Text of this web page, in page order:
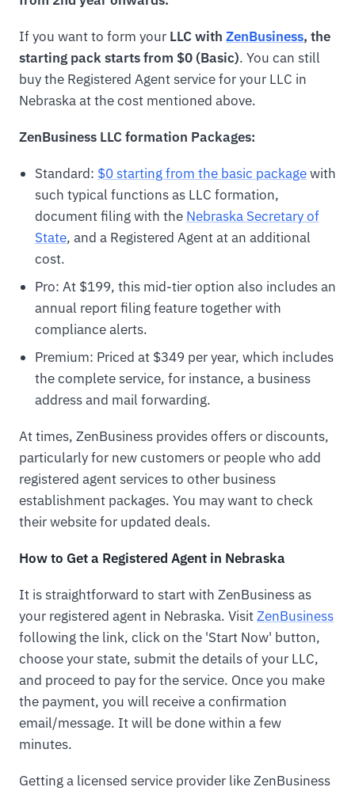
If you want to form your LLC with ZenBusiness, the
starting pack starts from $0 (Basic). You can still
buy the Registered Agent service for your LLC in
Nebraska at the cost mentioned above.
ZenBusiness LLC formation Packages:
Standard: $0 starting from the basic packagewith
such typical functions as LLC formation,
document filing with the Nebraska Secretary of
State, and a Registered Agent at an additional
cost.
Pro: At $199, this mid-tier option also includes an
annual report filing feature together with
compliance alerts.
Premium: Priced at $349 per year, which includes
the complete service, for instance, a business
address and mail forwarding.
At times, ZenBusiness provides offers or discounts,
particularly for new customers or people who add
registered agent services to other business
establishment packages. You may want to check
their website for updated deals.
How to Get a Registered Agent in Nebraska
It is straightforward to start with ZenBusiness as
your registered agent in Nebraska. VisitZenBusiness
following the link, click on the 'Start Now' button,
choose your state, submit the details of your LLC,
and proceed to pay for the service. Once you make
the payment, you will receive a confirmation
email/message. It will be done within a few
minutes.
Getting a licensed service provider like ZenBusiness